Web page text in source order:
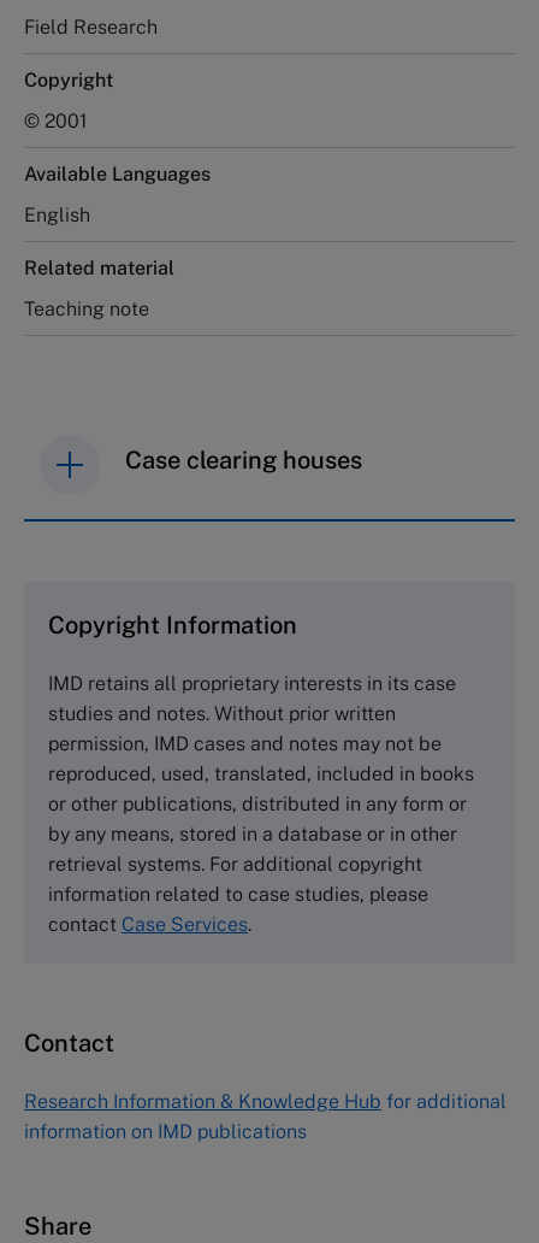
Field Research
Copyright
© 2001
Available Languages
English
Related material
Teaching note
Case clearing houses
Cranfield University
Wharley End Beds MK43 0JR, UK
Tel +44 (0)1234 750903
Emailinfo@thecasecentre.org
Harvard Business School Publishing
60 Harvard Way, Boston MA 02163, USA
Tel (800) 545-7685 Tel (617)-783-7600
Asia Pacific Case Center
1-3-1 Nishiki Naka
Nagoya Aichi, Japan 460-0003
Copyright Information
IMD retains all proprietary interests in its case
studies and notes. Without prior written
permission, IMD cases and notes may not be
reproduced, used, translated, included in books
or other publications, distributed in any form or
by any means, stored in a database or in other
retrieval systems. For additional copyright
information related to case studies, please
contact Case Services.
Contact
Research Information & Knowledge Hub for additional
information on IMD publications
Share